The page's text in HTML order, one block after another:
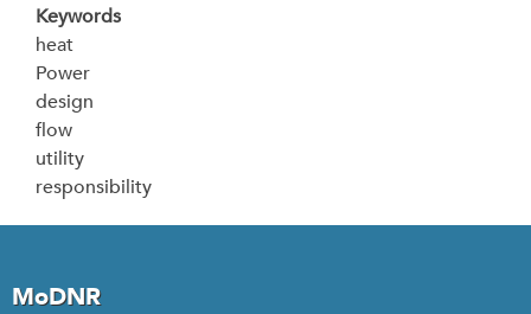
Keywords
heat
Power
design
flow
utility
responsibility
MoDNR